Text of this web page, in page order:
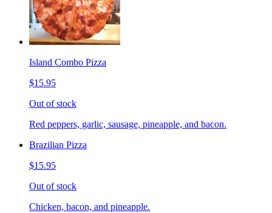
Island Combo Pizza
$15.95
Out of stock
Red peppers, garlic, sausage, pineapple, and bacon.
Brazilian Pizza
$15.95
Out of stock
Chicken, bacon, and pineapple.